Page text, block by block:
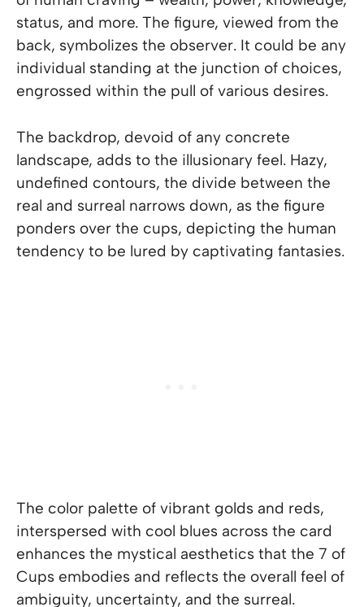
status, and more. The figure, viewed from the
back, symbolizes the observer. It could be any
individual standing at the junction of choices,
engrossed within the pull of various desires.
The backdrop, devoid of any concrete
landscape, adds to the illusionary feel. Hazy,
undefined contours, the divide between the
real and surreal narrows down, as the figure
ponders over the cups, depicting the human
tendency to be lured by captivating fantasies.
The color palette of vibrant golds and reds,
interspersed with cool blues across the card
enhances the mystical aesthetics that the 7 of
Cups embodies and reflects the overall feel of
ambiguity, uncertainty, and the surreal.